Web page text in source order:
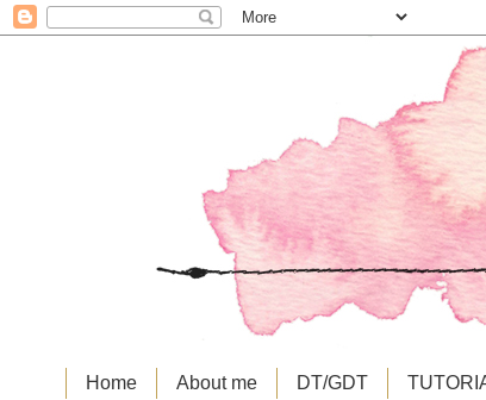
Home About me DT/GDT